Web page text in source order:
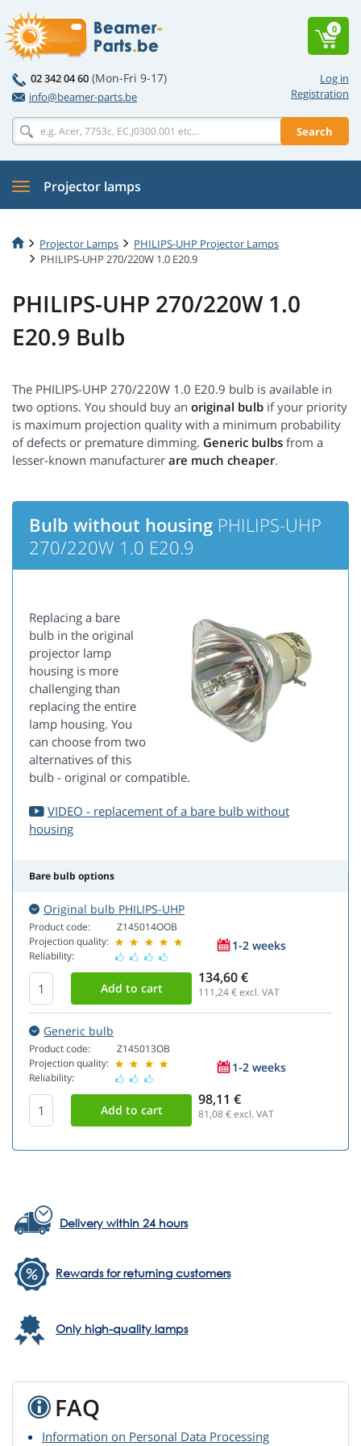
Log in
Registration
02 342 04 60 (Mon-Fri 9-17)
info@beamer-parts.be
Search
0
Projector lamps
Projector Lamps
PHILIPS-UHP Projector Lamps
PHILIPS-UHP 270/220W 1.0 E20.9
PHILIPS-UHP 270/220W 1.0
E20.9 Bulb
The PHILIPS-UHP 270/220W 1.0 E20.9 bulb is available in
two options. You should buy an original bulb if your priority
is maximum projection quality with a minimum probability
of defects or premature dimming. Generic bulbs from a
lesser-known manufacturer are much cheaper.
Bulb without housing PHILIPS-UHP
270/220W 1.0 E20.9
Replacing a bare
bulb in the original
projector lamp
housing is more
challenging than
replacing the entire
lamp housing. You
can choose from two
alternatives of this
bulb - original or compatible.
VIDEO - replacement of a bare bulb without
housing
Bare bulb options
Original bulb PHILIPS-UHP
Product code:
Projection quality:
Reliability:
Z145014OOB
1-2 weeks
134,60 €
111,24€ excl. VAT
Generic bulb
Product code:
Projection quality:
Reliability:
Z145013OB
1-2 weeks
98,11 €
81,08€ excl. VAT
Delivery within 24 hours
Rewards for returning customers
Only high-quality lamps
FAQ
Information on Personal Data Processing